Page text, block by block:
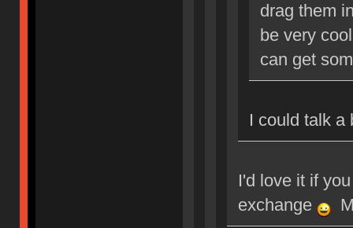
drag them
be very
can get
I could talk a
I'd love it if
exchange